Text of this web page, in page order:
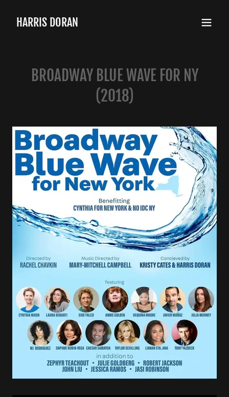
HARRIS DORAN
BROADWAY BLUE WAVE FOR NY
(2018)